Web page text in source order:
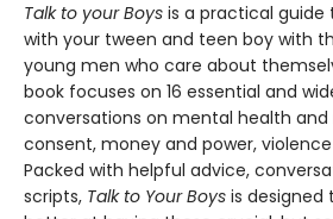
Talk to your Boys is a practical
with your tween and teen boy with
young men who care about
book focuses on 16 essential and
conversations on mental health and
consent, money and power,
Packed with helpful advice,
scripts, Talk to YourBoys is designed